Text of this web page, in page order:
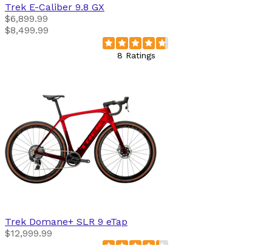
Trek E-Caliber 9.8 GX
$6,899.99
$8,499.99
8 Ratings
Trek Domane+ SLR 9 eTap
$12,999.99